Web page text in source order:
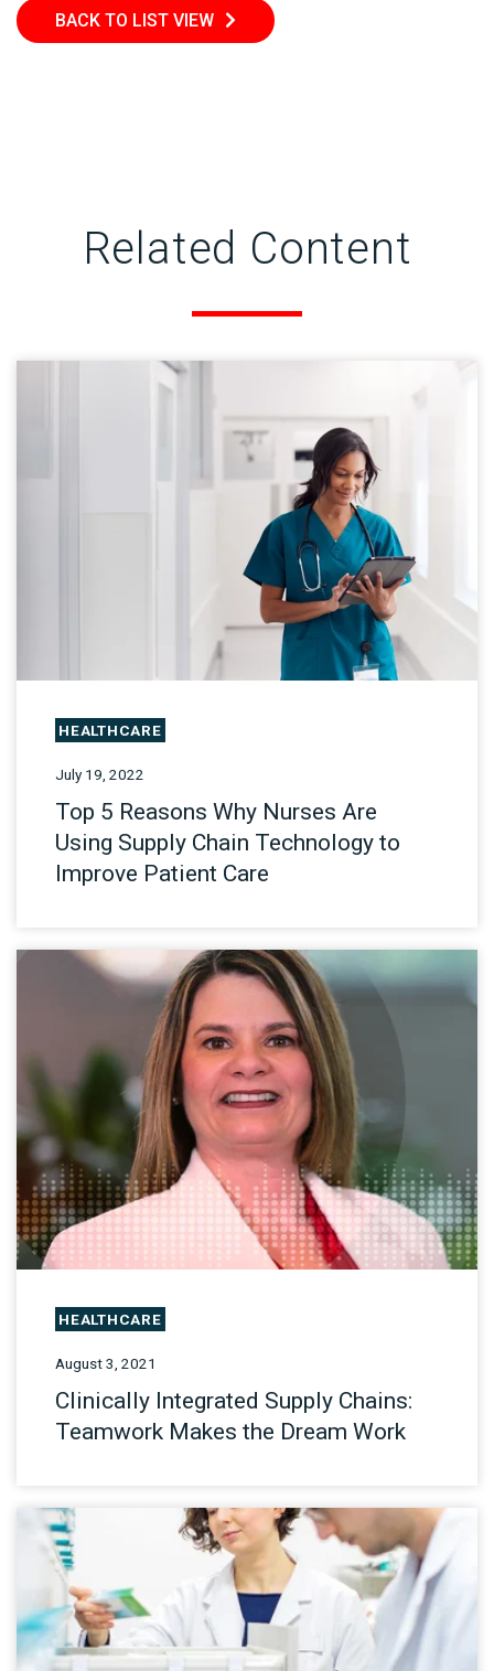
BACK TO LIST VIEW
Related Content
HEALTHCARE
July 19, 2022
Top 5 Reasons Why Nurses Are
Using Supply Chain Technology to
Improve Patient Care
HEALTHCARE
August 3, 2021
Clinically Integrated Supply Chains:
Teamwork Makes the Dream Work